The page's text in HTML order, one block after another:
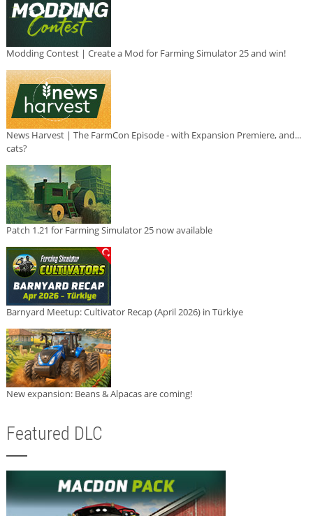
Modding Contest | Create a Mod for Farming Simulator 25 and win!
News Harvest | The FarmCon Episode - with Expansion Premiere, and...
cats?
Patch 1.21 for Farming Simulator 25 now available
Barnyard Meetup: Cultivator Recap (April 2026) in Türkiye
New expansion: Beans & Alpacas are coming!
Featured DLC